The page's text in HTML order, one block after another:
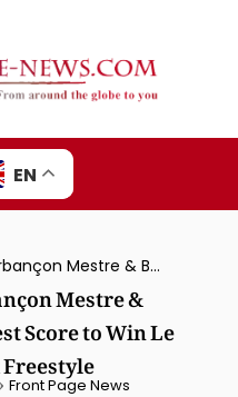
EN
France’s Morgan Barbançon Mestre & Bolero Post Personal Best Score to Win Le Mans CDI3* Grand Prix Freestyle
Mestre &
Score to Win Le
Front Page News